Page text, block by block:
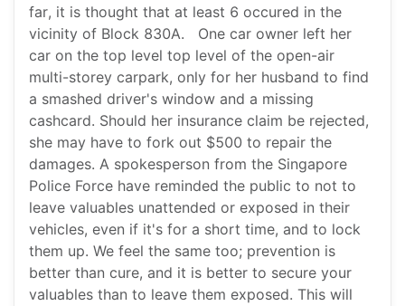
far, it is thought that at least 6 occured in the
vicinity of Block 830A. One car owner left her
car on the top level top level of the open-air
multi-storey carpark, only for her husband to find
a smashed driver's window and a missing
cashcard. Should her insurance claim be rejected,
she may have to fork out $500 to repair the
damages. A spokesperson from the Singapore
Police Force have reminded the public to not to
leave valuables unattended or exposed in their
vehicles, even if it's for a short time, and to lock
them up. We feel the same too; prevention is
better than cure, and it is better to secure your
valuables than to leave them exposed. This will